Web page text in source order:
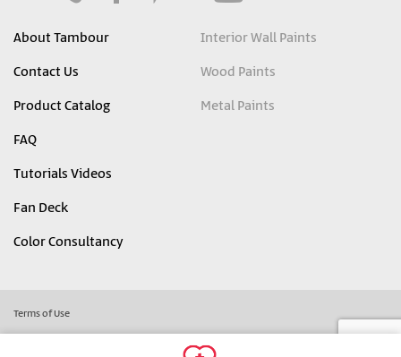
About Tambour
Contact Us
Product Catalog
FAQ
Tutorials Videos
Fan Deck
Color Consultancy
Interior Wall Paints
Wood Paints
Metal Paints
Terms of Use